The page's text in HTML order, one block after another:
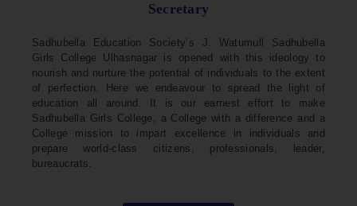
Secretary
Sadhubella Education Society’s J. Watumull Sadhubella
Girls College Ulhasnagar is opened with this ideology to
nourish and nurture the potential of individuals to the extent
of perfection. Here we endeavour to spread the light of
education all around. It is our earnest effort to make
Sadhubella Girls College, a College with a difference and a
College mission to impart excellence in individuals and
prepare world-class citizens, professionals, leader,
bureaucrats.